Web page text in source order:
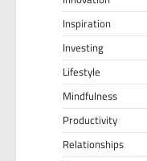
Inspiration
Investing
Lifestyle
Mindfulness
Productivity
Relationships